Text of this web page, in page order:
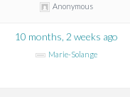
Anonymous
10 months, 2 weeks ago
Marie-Solange